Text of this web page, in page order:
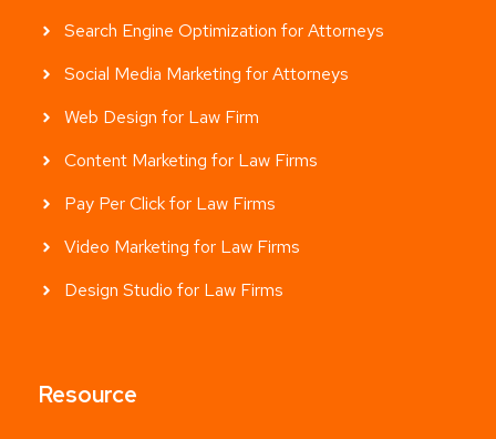
Search Engine Optimization for Attorneys
Social Media Marketing for Attorneys
Web Design for Law Firm
Content Marketing for Law Firms
Pay Per Click for Law Firms
Video Marketing for Law Firms
Design Studio for Law Firms
Resource